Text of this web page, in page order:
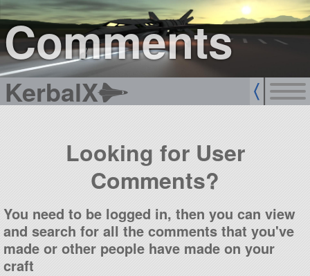
Comments
KerbalX
sign up
login
Looking for User
Comments?
You need to be logged in, then you can view
and search for all the comments that you've
made or other people have made on your
craft